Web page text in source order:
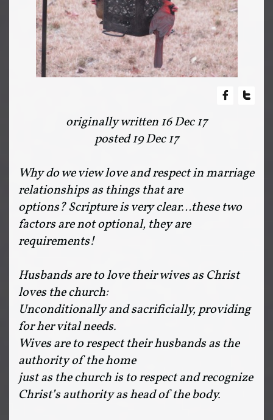
 
originally written 16 Dec 17
posted 19 Dec 17
Why do we view love and respect in marriage
relationships as things that are
options? Scripture is very clear…these two
factors are not optional, they are
requirements!
Husbands are to love their wives as Christ
loves the church:
Unconditionally and sacrificially, providing
for her vital needs.
Wives are to respect their husbands as the
authority of the home
just as the church is to respect and recognize
Christ’s authority as head of the body.